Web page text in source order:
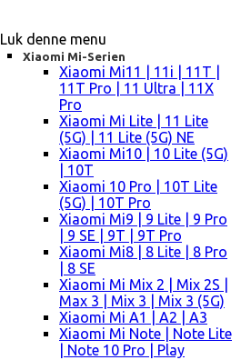
Luk denne menu
Xiaomi Mi-Serien
Xiaomi Mi11 | 11i | 11T |
11T Pro | 11 Ultra | 11X
Pro
Xiaomi Mi Lite | 11 Lite
(5G) | 11 Lite (5G) NE
Xiaomi Mi10 | 10 Lite (5G)
| 10T
Xiaomi 10 Pro | 10T Lite
(5G) | 10T Pro
Xiaomi Mi9 | 9 Lite | 9 Pro
| 9 SE | 9T | 9T Pro
Xiaomi Mi8 | 8 Lite | 8 Pro
| 8 SE
Xiaomi Mi Mix 2 | Mix 2S |
Max 3 | Mix 3 | Mix 3 (5G)
Xiaomi Mi A1 | A2 | A3
Xiaomi Mi Note | Note Lite
| Note 10 Pro | Play